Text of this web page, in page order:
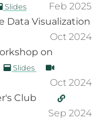
Slides
Feb 2025
Data Visualization
Oct 2024
on
Slides
Oct 2024
Club
Sep 2024